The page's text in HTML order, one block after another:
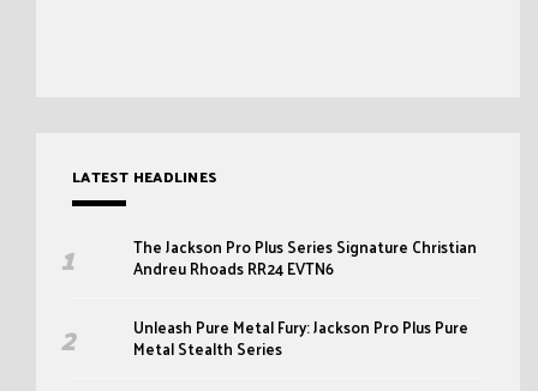
LATEST HEADLINES
The Jackson Pro Plus Series Signature Christian
Andreu Rhoads RR24 EVTN6
Unleash Pure Metal Fury: Jackson Pro Plus Pure
Metal Stealth Series